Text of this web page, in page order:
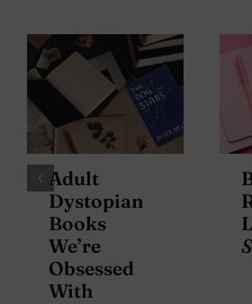
Adult
Dystopian
Books
We’re
Obsessed
With